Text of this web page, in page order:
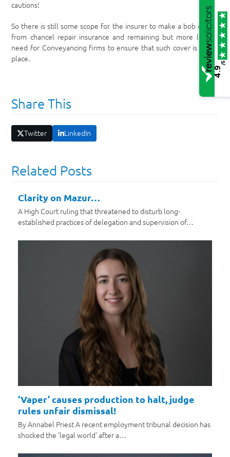
cautions!
So there is still some scope for the insurer to make a bob or two
from chancel repair insurance and remaining but more limited
need for Conveyancing firms to ensure that such cover is put in
place.
Share This
Twitter LinkedIn
Related Posts
Clarity on Mazur…
A High Court ruling that threatened to disturb long-
established practices of delegation and supervision of…
‘Vaper’ causes production to halt, judge
rules unfair dismissal!
By Annabel Priest A recent employment tribunal decision has
shocked the 'legal world' after a…
4.9
/5